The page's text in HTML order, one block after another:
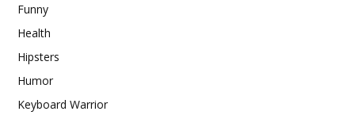
Funny
Health
Hipsters
Humor
Keyboard Warrior